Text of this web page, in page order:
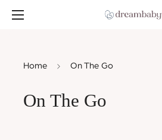
Home On The Go
On The Go